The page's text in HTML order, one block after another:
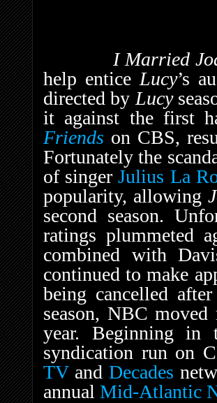
I Married
help entice Lucy’s
directed by Lucy
it against the first
Friends on CBS,
Fortunately the
of singerJulius La
popularity, allowing
second season.
ratings plummeted
combined with
continued to make
being cancelled
season, NBC
year. Beginning in
syndication run on
TVand Decades
annual Mid-Atlantic